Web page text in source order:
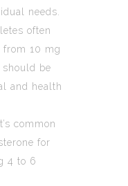
needs.
often
from 10 mg
be
and health
common
for
4 to 6